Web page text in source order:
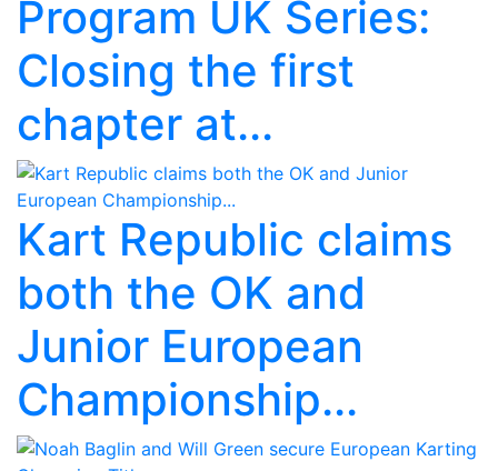
Program UK Series:
Closing the first
chapter at...
Kart Republic claims
both the OK and
Junior European
Championship...